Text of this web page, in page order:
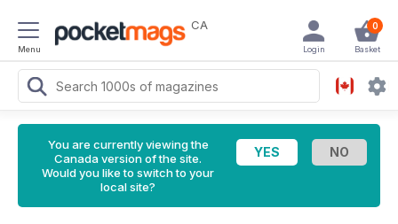
Menu
CA 0
Basket
Login
You are currently viewing the
Canada version of the site.
Would you like to switch to your
local site?